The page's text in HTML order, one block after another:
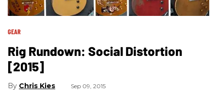
GEAR
Rig Rundown: Social Distortion
[2015]
Chris Kies Sep 09, 2015